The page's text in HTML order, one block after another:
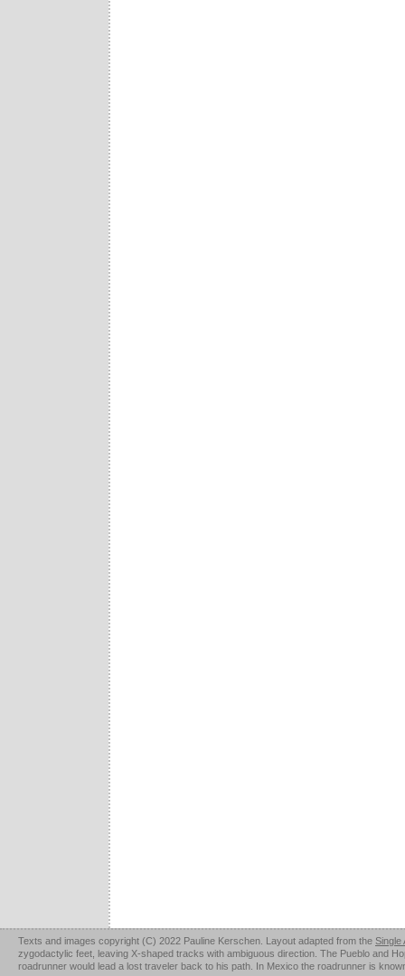
Texts and images copyright (C) 2022 Pauline Kerschen. Layout adapted from the Single
zygodactylic feet, leaving X-shaped tracks with ambiguous direction. The Pueblo and
roadrunner would lead a lost traveler back to his path. In Mexico the roadrunner is